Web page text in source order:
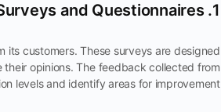
1. Surveys and Questionnaires
its customers. These surveys are designed
opinions. The feedback collected from
levels and identify areas for improvement.